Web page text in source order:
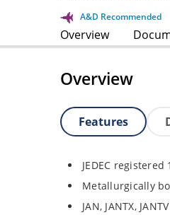
A&D Recommended
Overview
Overview
Features
JEDEC
Metallurgically
JAN, JANTX,